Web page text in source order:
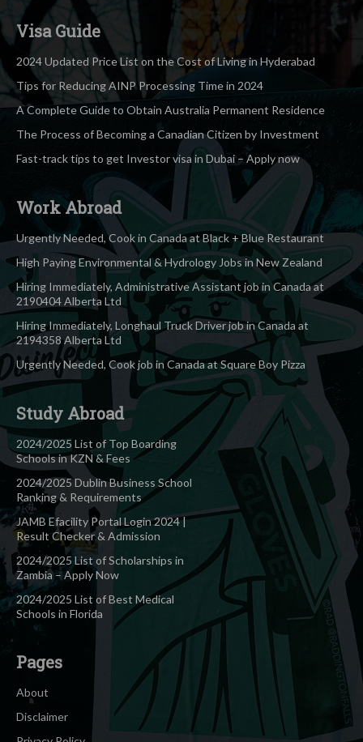
Visa Guide
2024 Updated Price List on the Cost of Living in Hyderabad
Tips for Reducing AINP Processing Time in 2024
A Complete Guide to Obtain Australia Permanent Residence
The Process of Becoming a Canadian Citizen by Investment
Fast-track tips to get Investor visa in Dubai – Apply now
Work Abroad
Urgently Needed, Cook in Canada at Black + Blue Restaurant
High Paying Environmental & Hydrology Jobs in New Zealand
Hiring Immediately, Administrative Assistant job in Canada at
2190404 Alberta Ltd
Hiring Immediately, Longhaul Truck Driver job in Canada at
2194358 Alberta Ltd
Urgently Needed, Cook job in Canada at Square Boy Pizza
Study Abroad
2024/2025 List of Top Boarding
Schools in KZN & Fees
2024/2025 Dublin Business School
Ranking & Requirements
JAMB Efacility Portal Login 2024 |
Result Checker & Admission
2024/2025 List of Scholarships in
Zambia – Apply Now
2024/2025 List of Best Medical
Schools in Florida
Pages
About
Disclaimer